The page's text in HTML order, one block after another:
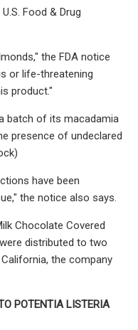
Food & Drug
the FDA notice
or life-threatening
product."
batch of its macadamia
presence of undeclared
have been
the notice also says.
Chocolate Covered
distributed to two
the company
POTENTIA LISTERIA